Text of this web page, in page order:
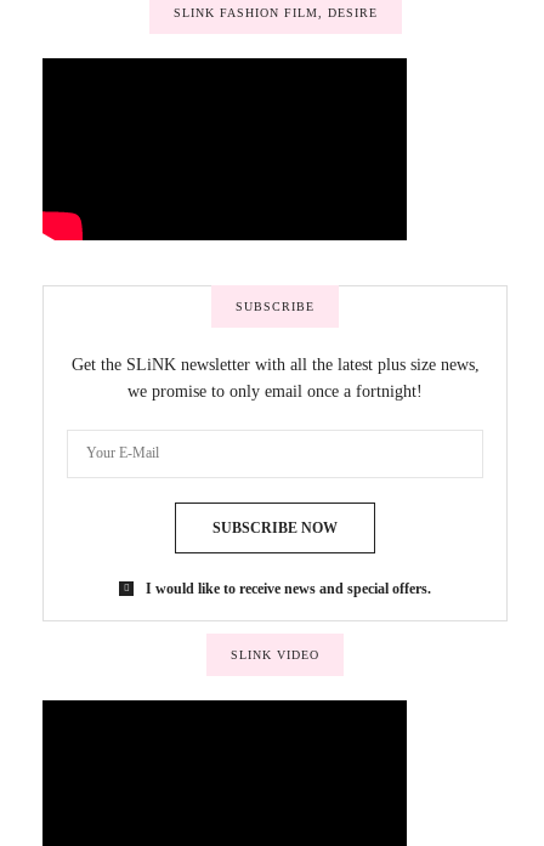
SLINK FASHION FILM, DESIRE
SUBSCRIBE
Get the SLiNK newsletter with all the latest plus size news,
we promise to only email once a fortnight!
SUBSCRIBE NOW
I would like to receive news and special offers.
SLINK VIDEO